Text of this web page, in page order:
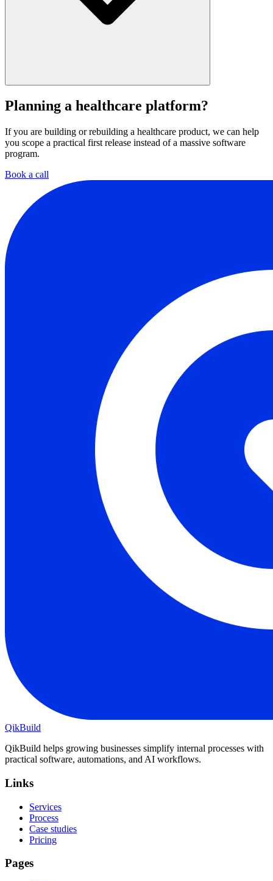
surrounding operational tools the team already uses.
Planning a healthcare platform?
If you are building or rebuilding a healthcare product, we can help
you scope a practical first release instead of a massive software
program.
Book a call
QikBuild
QikBuild helps growing businesses simplify internal processes with
practical software, automations, and AI workflows.
Links
Services
Process
Case studies
Pricing
Pages